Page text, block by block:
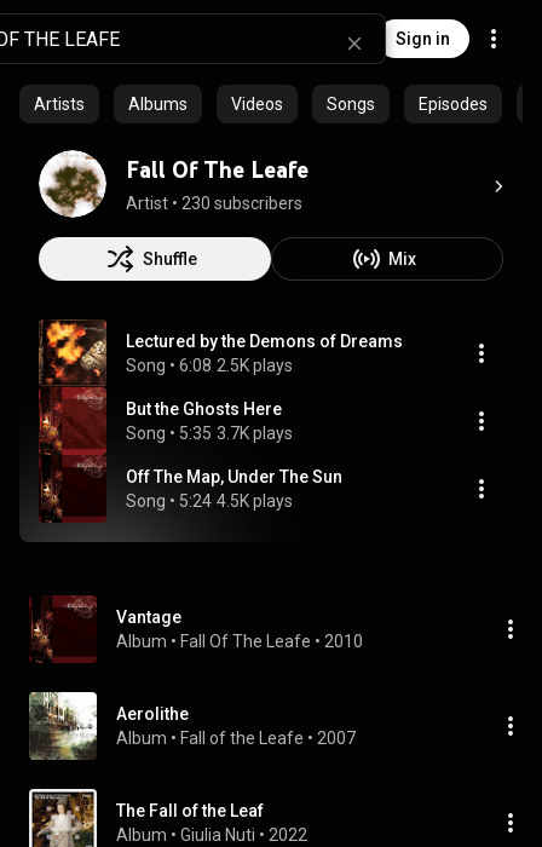
Sign in
Artists Albums Videos Songs Episodes
Fall Of The Leafe
Artist • 230 subscribers
Shuffle Mix
Lectured by the Demons of Dreams
Song • 6:08 2.5K plays
But the Ghosts Here
Song • 5:35 3.7K plays
Off The Map, Under The Sun
Song • 5:24 4.5K plays
Vantage
Album • Fall Of The Leafe • 2010
Aerolithe
Album • Fall of the Leafe • 2007
The Fall of the Leaf
Album • Giulia Nuti • 2022